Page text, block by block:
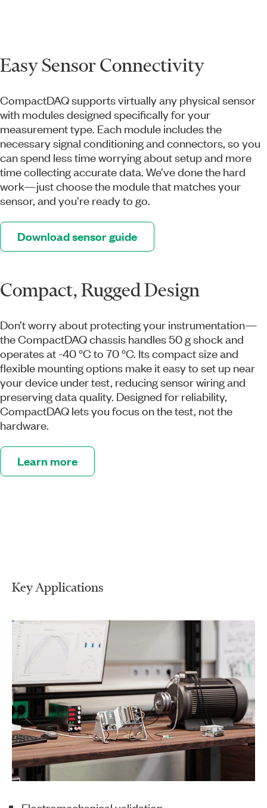
Easy Sensor Connectivity
CompactDAQ supports virtually any physical sensor
with modules designed specifically for your
measurement type. Each module includes the
necessary signal conditioning and connectors, so you
can spend less time worrying about setup and more
time collecting accurate data. We’ve done the hard
work—just choose the module that matches your
sensor, and you’re ready to go.
Download sensor guide
Compact, Rugged Design
Don’t worry about protecting your instrumentation—
the CompactDAQ chassis handles 50 g shock and
operates at -40 °C to 70 °C. Its compact size and
flexible mounting options make it easy to set up near
your device under test, reducing sensor wiring and
preserving data quality. Designed for reliability,
CompactDAQ lets you focus on the test, not the
hardware.
Learn more
Key Applications